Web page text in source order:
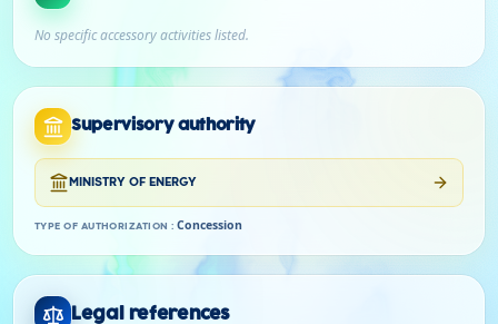
No specific accessory activities listed.
Supervisory authority
MINISTRY OF ENERGY
TYPE OF AUTHORIZATION : Concession
Legal references